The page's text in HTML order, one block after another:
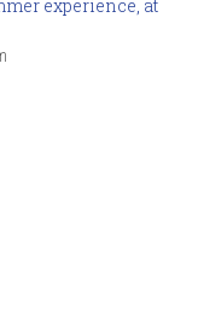
experience, at